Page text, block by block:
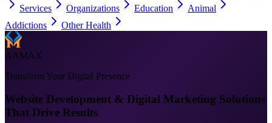
Services
Organizations Education
Animal
Addictions
Other Health
AAMAX
Transform Your Digital Presence
Website Development & Digital Marketing Solutions
That Drive Results